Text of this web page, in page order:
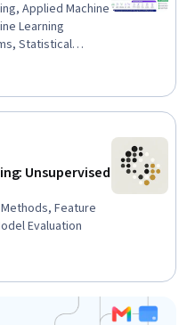
Applied Machine
Learning
Statistical
Model Training,
Learning Library),
Bayesian
Learning
Algorithms,
Data
Unsupervised
Feature
Evaluation